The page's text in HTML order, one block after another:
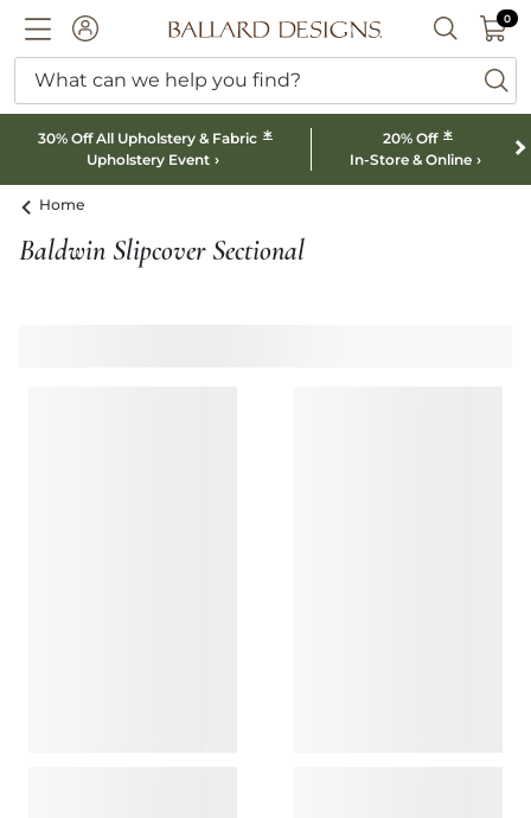
ACCOUNTBallard designs logo SEARCH
00
What can we help you find?
30% Off All Upholstery & Fabric *
Upholstery Event
20% Off *
In-Store & Online
Home
Baldwin Slipcover Sectional